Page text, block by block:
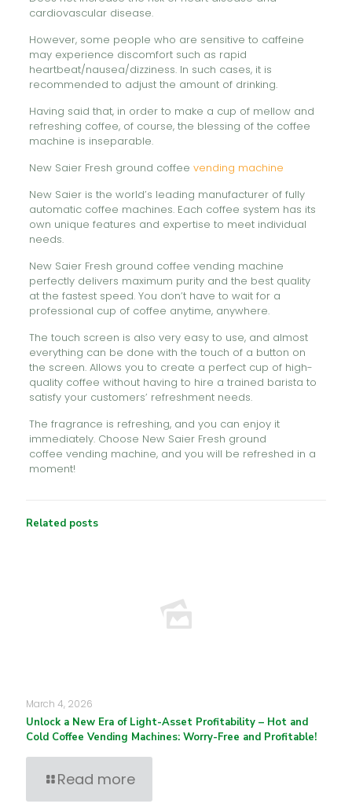
cardiovascular disease.
However, some people who are sensitive to caffeine
may experience discomfort such as rapid
heartbeat/nausea/dizziness. In such cases, it is
recommended to adjust the amount of drinking.
Having said that, in order to make a cup of mellow and
refreshing coffee, of course, the blessing of the coffee
machine is inseparable.
New Saier Fresh ground coffee vending machine
New Saier is the world’s leading manufacturer of fully
automatic coffee machines. Each coffee system has its
own unique features and expertise to meet individual
needs.
New Saier Fresh ground coffee vending machine
perfectly delivers maximum purity and the best quality
at the fastest speed. You don’t have to wait for a
professional cup of coffee anytime, anywhere.
The touch screen is also very easy to use, and almost
everything can be done with the touch of a button on
the screen. Allows you to create a perfect cup of high-
quality coffee without having to hire a trained barista to
satisfy your customers’ refreshment needs.
The fragrance is refreshing, and you can enjoy it
immediately. Choose New Saier Fresh ground
coffee vending machine, and you will be refreshed in a
moment!
Related posts
March 4, 2026
Unlock a New Era of Light-Asset Profitability – Hot and
Cold Coffee Vending Machines: Worry-Free and Profitable!
Read more